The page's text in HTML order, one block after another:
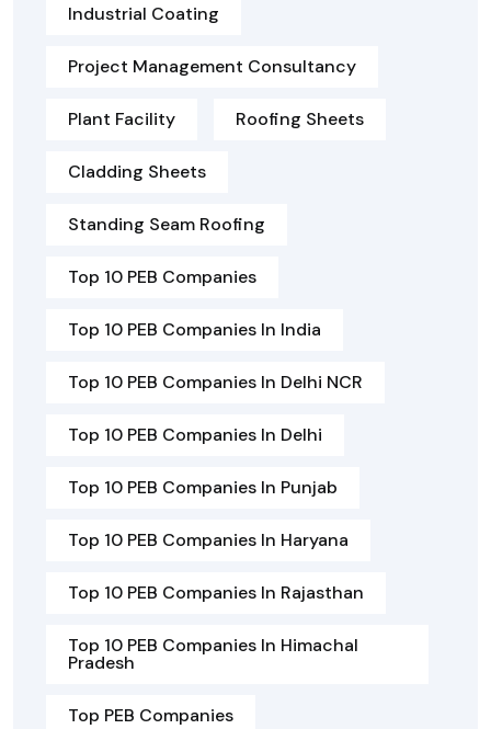
Industrial Coating
Project Management Consultancy
Plant Facility Roofing Sheets
Cladding Sheets
Standing Seam Roofing
Top 10 PEB Companies
Top 10 PEB Companies In India
Top 10 PEB Companies In Delhi NCR
Top 10 PEB Companies In Delhi
Top 10 PEB Companies In Punjab
Top 10 PEB Companies In Haryana
Top 10 PEB Companies In Rajasthan
Top 10 PEB Companies In Himachal
Pradesh
Top PEB Companies